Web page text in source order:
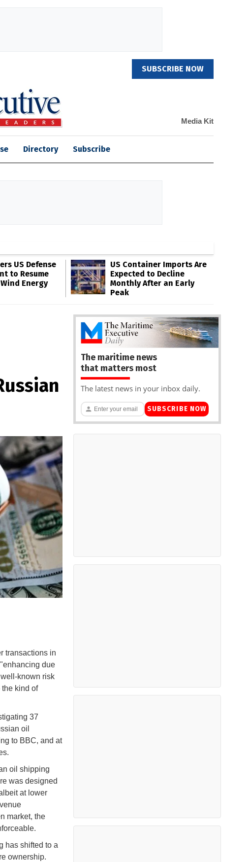
SUBSCRIBE NOW
Media Kit
Directory Subscribe
US Defense
to Resume
Energy
US Container Imports Are
Expected to Decline
Monthly After an Early
Peak
transactions in
due
known risk
kind of
37
oil
to BBC, and at
oil shipping
was designed
at lower
market, the
has shifted to a
ownership.
The maritime news
that matters most
The latest news in your inbox daily.
SUBSCRIBE NOW